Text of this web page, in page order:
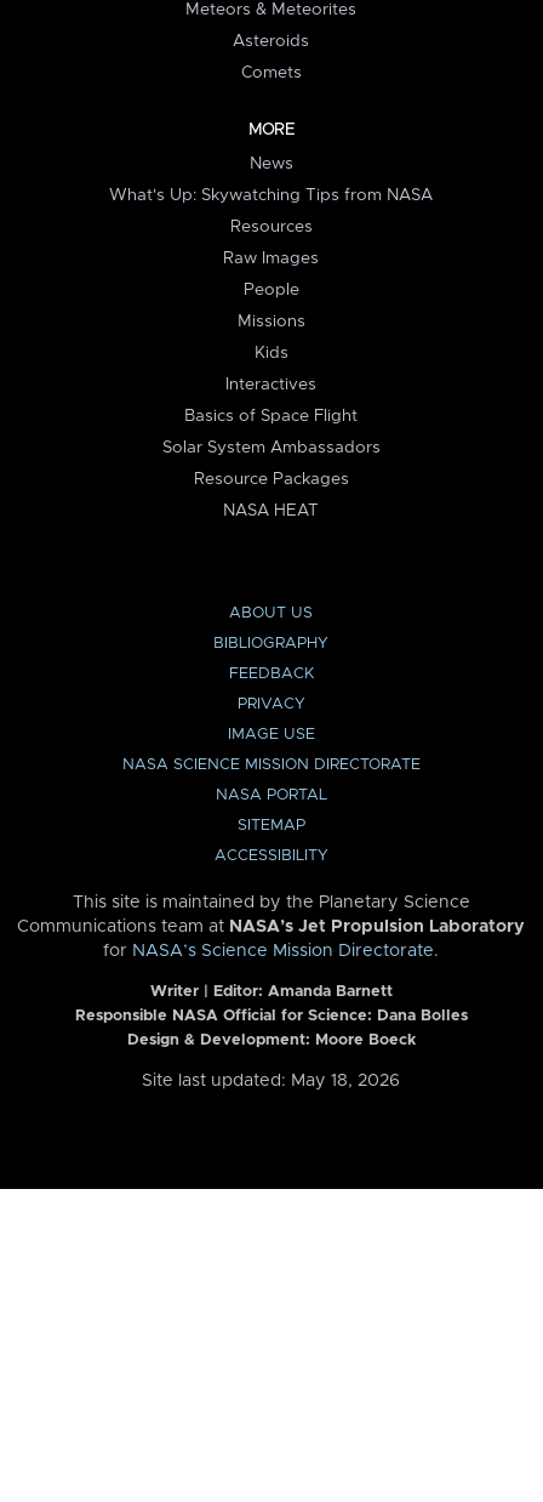
Meteors & Meteorites
Asteroids
Comets
MORE
News
What's Up: Skywatching Tips from NASA
Resources
Raw Images
People
Missions
Kids
Interactives
Basics of Space Flight
Solar System Ambassadors
Resource Packages
NASA HEAT
ABOUT US
BIBLIOGRAPHY
FEEDBACK
PRIVACY
IMAGE USE
NASA SCIENCE MISSION DIRECTORATE
NASA PORTAL
SITEMAP
ACCESSIBILITY
This site is maintained by the Planetary Science
Communications team at NASA’s Jet Propulsion Laboratory
for NASA’s Science Mission Directorate.
Writer | Editor: Amanda Barnett
Responsible NASA Official for Science: Dana Bolles
Design & Development: Moore Boeck
Site last updated: May 18, 2026